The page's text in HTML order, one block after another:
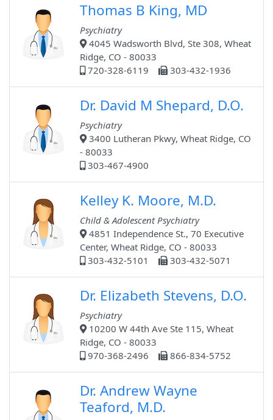
Thomas B King, MD
Psychiatry
4045 Wadsworth Blvd, Ste 308, Wheat
Ridge, CO - 80033
720-328-6119
303-432-1936
Dr. David M Shepard, D.O.
Psychiatry
3400 Lutheran Pkwy, Wheat Ridge, CO
- 80033
303-467-4900
Kelley K. Moore, M.D.
Child & Adolescent Psychiatry
4851 Independence St., 70 Executive
Center, Wheat Ridge, CO - 80033
303-432-5101
303-432-5071
Dr. Elizabeth Stevens, D.O.
Psychiatry
10200 W 44th Ave Ste 115, Wheat
Ridge, CO - 80033
970-368-2496
866-834-5752
Dr. Andrew Wayne
Teaford, M.D.